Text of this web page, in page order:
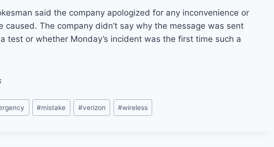
said the company apologized for any inconvenience or
caused. The company didn’t say why the message was sent
test or whether Monday’s incident was the first time such a
#mistake #verizon #wireless